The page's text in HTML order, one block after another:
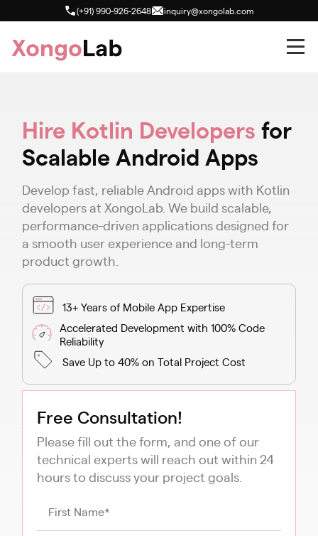
(+91) 990-926-2648 inquiry@xongolab.com
Hire Kotlin Developers for
Scalable Android Apps
Develop fast, reliable Android apps with Kotlin
developers at XongoLab. We build scalable,
performance-driven applications designed for
a smooth user experience and long-term
product growth.
13+ Years of Mobile App Expertise
Accelerated Development with 100% Code
Reliability
Save Up to 40% on Total Project Cost
Free Consultation!
Please fill out the form, and one of our
technical experts will reach out within 24
hours to discuss your project goals.